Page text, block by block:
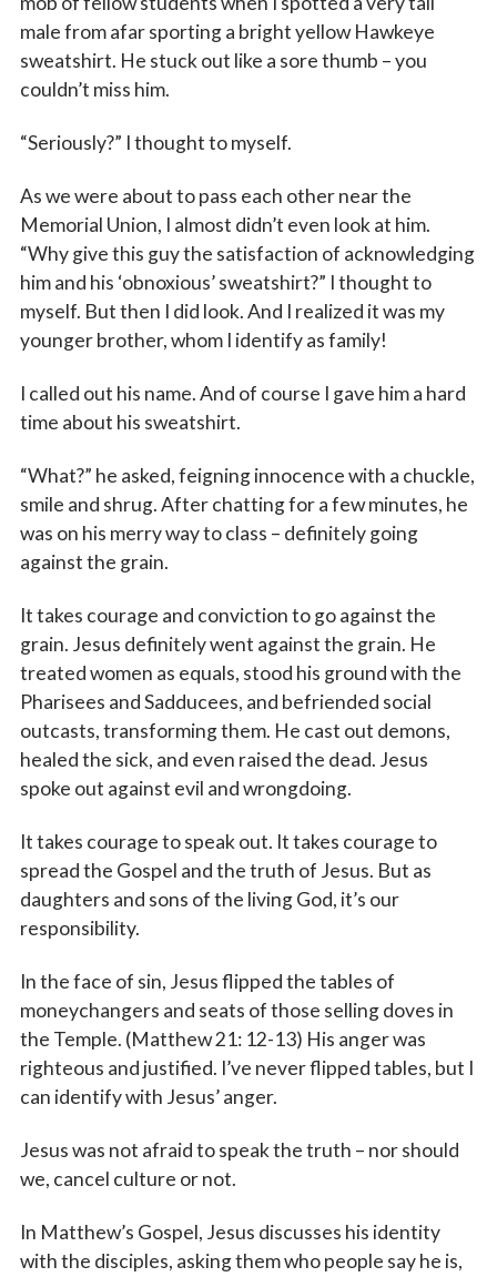
male from afar sporting a bright yellow Hawkeye
sweatshirt. He stuck out like a sore thumb – you
couldn’t miss him.
“Seriously?” I thought to myself.
As we were about to pass each other near the
Memorial Union, I almost didn’t even look at him.
“Why give this guy the satisfaction of acknowledging
him and his ‘obnoxious’ sweatshirt?” I thought to
myself. But then I did look. And I realized it was my
younger brother, whom I identify as family!
I called out his name. And of course I gave him a hard
time about his sweatshirt.
“What?” he asked, feigning innocence with a chuckle,
smile and shrug. After chatting for a few minutes, he
was on his merry way to class – definitely going
against the grain.
It takes courage and conviction to go against the
grain. Jesus definitely went against the grain. He
treated women as equals, stood his ground with the
Pharisees and Sadducees, and befriended social
outcasts, transforming them. He cast out demons,
healed the sick, and even raised the dead. Jesus
spoke out against evil and wrongdoing.
It takes courage to speak out. It takes courage to
spread the Gospel and the truth of Jesus. But as
daughters and sons of the living God, it’s our
responsibility.
In the face of sin, Jesus flipped the tables of
moneychangers and seats of those selling doves in
the Temple. (Matthew 21: 12-13) His anger was
righteous and justified. I’ve never flipped tables, but I
can identify with Jesus’ anger.
Jesus was not afraid to speak the truth – nor should
we, cancel culture or not.
In Matthew’s Gospel, Jesus discusses his identity
with the disciples, asking them who people say he is,